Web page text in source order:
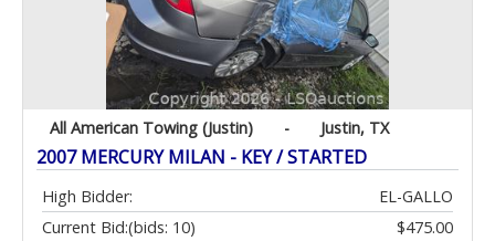
All American Towing (Justin) - Justin, TX
2007 MERCURY MILAN - KEY / STARTED
High Bidder:
EL-GALLO
Current Bid:
$475.00
(bids: 10)